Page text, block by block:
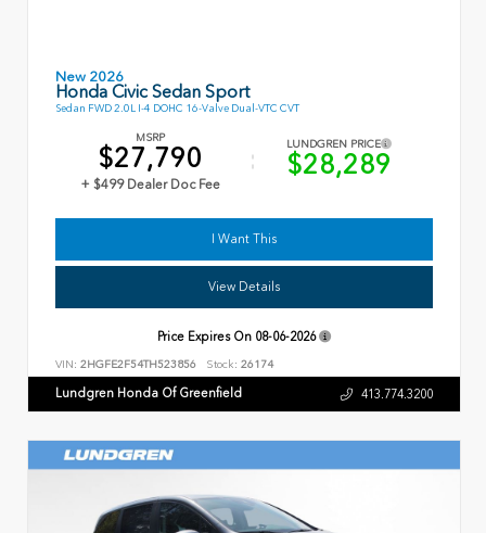
New 2026
Honda Civic Sedan Sport
Sedan FWD 2.0L I-4 DOHC 16-Valve Dual-VTC CVT
MSRP
$27,790
+ $499 Dealer Doc Fee
LUNDGREN PRICE
$28,289
I Want This
View Details
Price Expires On 08-06-2026
VIN: 2HGFE2F54TH523856 Stock: 26174
Lundgren Honda Of Greenfield 413.774.3200